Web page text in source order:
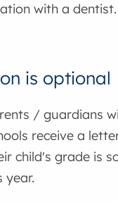
with a dentist.
is optional
/ guardians
receive a
child's grade is
year.